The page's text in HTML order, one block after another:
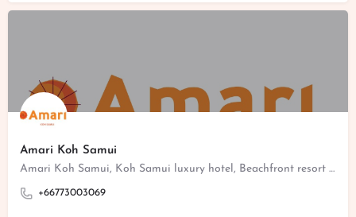
Amari Koh Samui
Amari Koh Samui, Koh Samui luxury hotel, Beachfront resort Thailand, Koh Samui family hotel, Poolside dining Koh Samui
+66773003069